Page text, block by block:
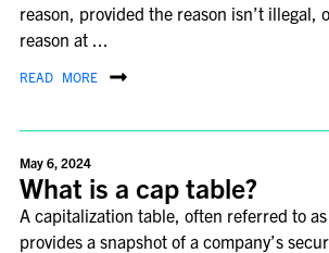
reason, provided the reason isn’t illegal,
reason at ...
READ MORE
May 6, 2024
What is a cap table?
A capitalization table, often referred to
provides a snapshot of a company’s